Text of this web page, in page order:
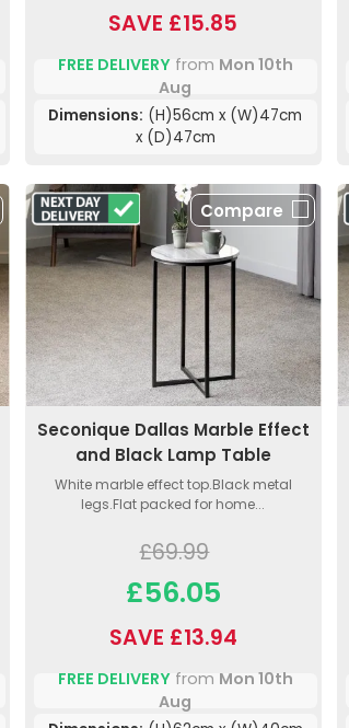
SAVE £15.85
FREE DELIVERYfrom Mon 10th
Aug
Dimensions: (H)56cm x (W)47cm
x (D)47cm
Compare
Seconique Dallas Marble Effect
and Black Lamp Table
White marble effect top.Black metal
legs.Flat packed for home...
£69.99
£56.05
SAVE £13.94
FREE DELIVERYfrom Mon 10th
Aug